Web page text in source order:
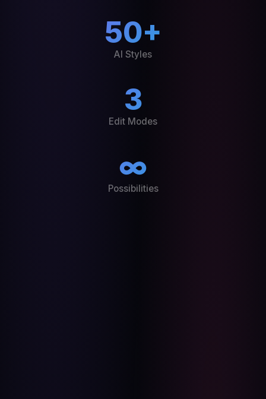
50+
AI Styles
3
Edit Modes
∞
Possibilities